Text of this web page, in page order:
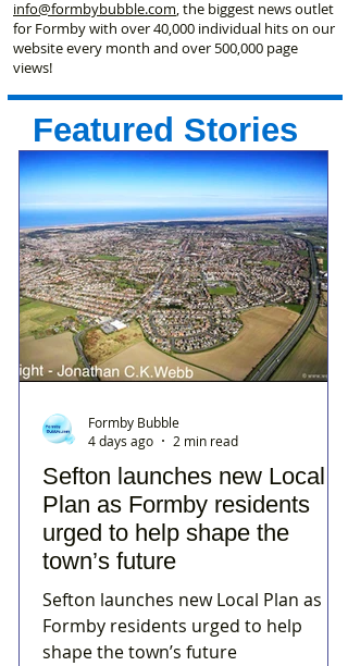
info@formbybubble.com, the biggest news outlet
for Formby with over 40,000 individual hits on our
website every month and over 500,000 page
views!
Featured Stories
Sefton launches new Local
Plan as Formby residents
urged to help shape the
town’s future
Sefton launches new Local Plan as
Formby residents urged to help
shape the town’s future
Formby Bubble
4 days ago
2 min read